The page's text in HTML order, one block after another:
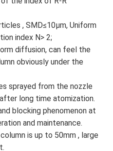
, SMD≤10μm, Uniform
index N> 2;
diffusion, can feel the
obviously under the
sprayed from the nozzle
long time atomization.
blocking phenomenon at
and maintenance.
is up to 50mm , large